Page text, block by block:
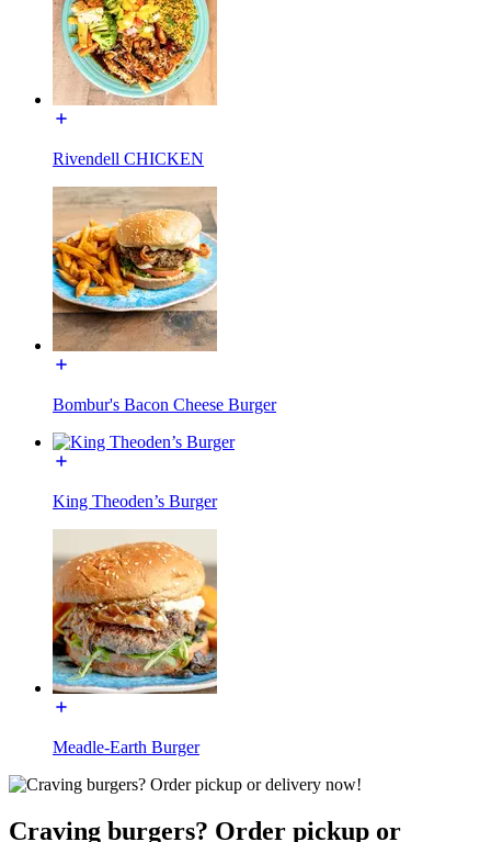
Rivendell CHICKEN
Bombur's Bacon Cheese Burger
King Theoden’s Burger
Meadle-Earth Burger
Craving burgers? Order pickup or